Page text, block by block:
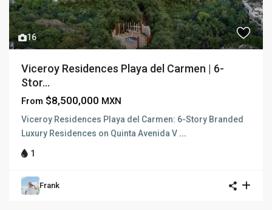
16
Viceroy Residences Playa del Carmen | 6-
Stor...
From $8,500,000 MXN
Viceroy Residences Playa del Carmen: 6-Story Branded
Luxury Residences on Quinta Avenida V ...
1
Frank